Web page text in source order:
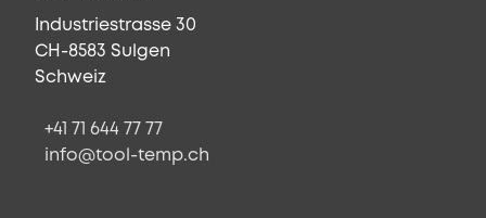
Industriestrasse 30
CH-8583 Sulgen
Schweiz
+41 71 644 77 77
info@tool-temp.ch